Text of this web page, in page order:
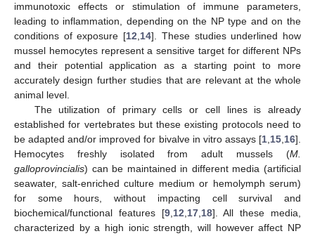
immunotoxic effects or stimulation of immune parameters,
leading to inflammation, depending on the NP type and on the
conditions of exposure [12 14]. These studies underlined how
mussel hemocytes represent a sensitive target for different NPs
and their potential application as a starting point to more
accurately design further studies that are relevant at the whole
animal level.
The utilization of primary cells or cell lines is already
established for vertebrates but these existing protocols need to
be adapted and/or improved for bivalve in vitro assays [1 15 16].
Hemocytes freshly isolated from adult mussels (M.
galloprovincialis) can be maintained in different media (artificial
seawater, salt-enriched culture medium or hemolymph serum)
for some hours, without impacting cell survival and
biochemical/functional features [9, 12 17, 18]. All these media,
characterized by a high ionic strength, will however affect NP